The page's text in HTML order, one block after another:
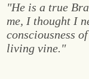
"He is a true
me, I thought I
consciousness
living vine."